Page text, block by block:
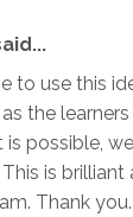
to use this
the
is possible,
is brilliant
Thank